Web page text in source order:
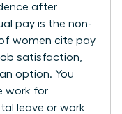
after
pay is the non-
of women cite pay
satisfaction,
option. You
work for
leave or work